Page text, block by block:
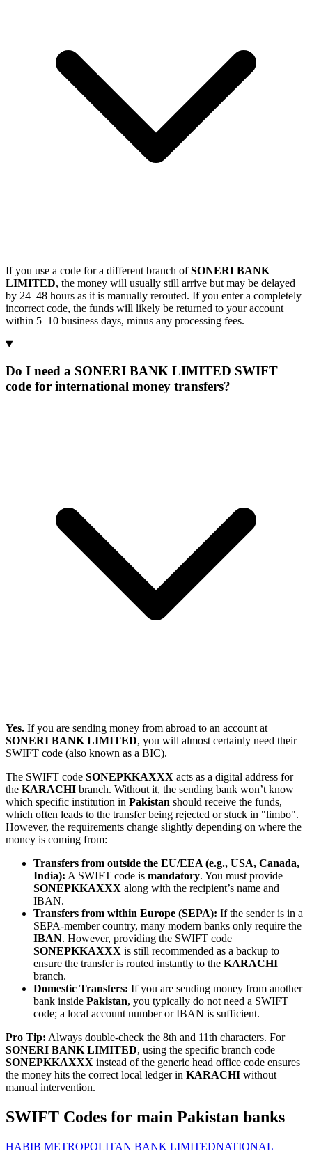
If you use a code for a different branch ofSONERI BANK
LIMITED, the money will usually still arrive but may be delayed
by 24–48 hours as it is manually rerouted. If you enter a completely
incorrect code, the funds will likely be returned to your account
within 5–10 business days, minus any processing fees.
Do I need a SONERI BANK LIMITED SWIFT
code for international money transfers?
Yes. If you are sending money from abroad to an account at
SONERI BANK LIMITED, you will almost certainly need their
SWIFT code (also known as a BIC).
The SWIFT code SONEPKKAXXX acts as a digital address for
the KARACHI branch. Without it, the sending bank won’t know
which specific institution in Pakistan should receive the funds,
which often leads to the transfer being rejected or stuck in "limbo".
However, the requirements change slightly depending on where the
money is coming from:
Transfers from outside the EU/EEA (e.g., USA, Canada,
India): A SWIFT code is mandatory. You must provide
SONEPKKAXXX along with the recipient’s name and
IBAN.
Transfers from within Europe (SEPA): If the sender is in a
SEPA-member country, many modern banks only require the
IBAN. However, providing the SWIFT code
SONEPKKAXXX is still recommended as a backup to
ensure the transfer is routed instantly to the KARACHI
branch.
Domestic Transfers: If you are sending money from another
bank inside Pakistan, you typically do not need a SWIFT
code; a local account number or IBAN is sufficient.
Pro Tip: Always double-check the 8th and 11th characters. For
SONERI BANK LIMITED, using the specific branch code
SONEPKKAXXX instead of the generic head office code ensures
the money hits the correct local ledger in KARACHI without
manual intervention.
SWIFT Codes for main Pakistan banks
HABIB METROPOLITAN BANK LIMITEDNATIONAL